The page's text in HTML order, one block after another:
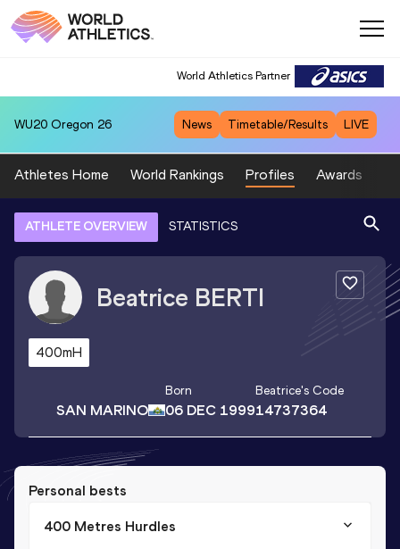
World Athletics Partner
WU20 Oregon 26 News Timetable/Results LIVE
Athletes Home World Rankings Profiles Awards
ATHLETE OVERVIEW STATISTICS
Beatrice BERTI
400mH
SAN MARINO
Born
06 DEC 1999
Beatrice's Code
14737364
Personal bests
400 Metres Hurdles